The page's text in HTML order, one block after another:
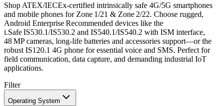
Shop ATEX/IECEx‑certified intrinsically safe 4G/5G smartphones
and mobile phones for Zone 1/21 & Zone 2/22. Choose rugged,
Android Enterprise Recommended devices like the
i.Safe IS530.1/IS530.2 and IS540.1/IS540.2 with ISM interface,
48 MP cameras, long‑life batteries and accessories support—or the
robust IS120.1 4G phone for essential voice and SMS. Perfect for
field communication, data capture, and demanding industrial IoT
applications.
Filter
Operating System